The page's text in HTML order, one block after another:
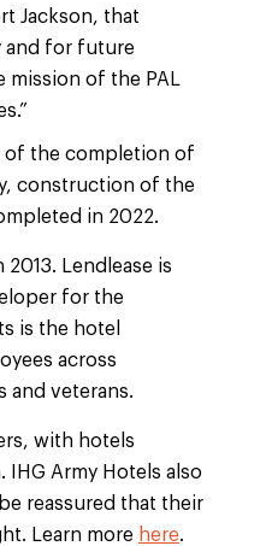
Jackson, that
and for future
mission of the PAL
of the completion of
construction of the
in 2022.
Lendlease is
for the
is the hotel
across
and veterans.
with hotels
Army Hotels also
reassured that their
Learn more here.